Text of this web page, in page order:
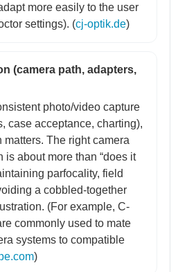
more easily to the user
settings). (cj-optik.de)
(camera path, adapters,
photo/video capture
case acceptance, charting),
matters. The right camera
is about more than “does it
parfocality, field
a cobbled-together
(For example, C-
commonly used to mate
systems to compatible
)